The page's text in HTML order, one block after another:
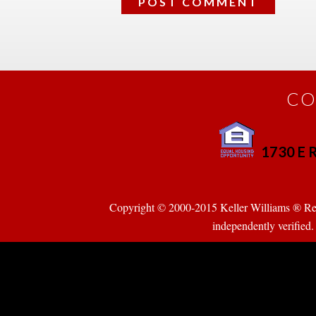
1730 E
Copyright © 2000-2015 Keller Williams ®
pendently verified.